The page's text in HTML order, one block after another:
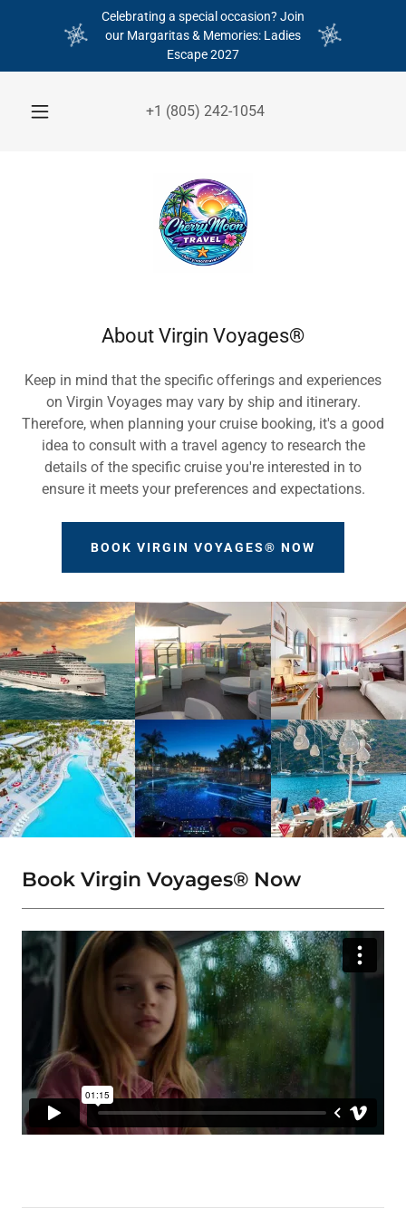
Celebrating a special occasion? Join
our Margaritas & Memories: Ladies
Escape 2027
+1 (805) 242-1054
About Virgin Voyages®
Keep in mind that the specific offerings and experiences
on Virgin Voyages may vary by ship and itinerary.
Therefore, when planning your cruise booking, it's a good
idea to consult with a travel agency to research the
details of the specific cruise you're interested in to
ensure it meets your preferences and expectations.
BOOK VIRGIN VOYAGES® NOW
Book Virgin Voyages® Now